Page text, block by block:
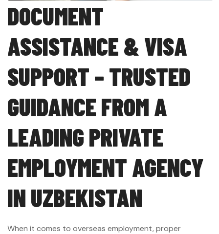
DOCUMENT
ASSISTANCE & VISA
SUPPORT – TRUSTED
GUIDANCE FROM A
LEADING PRIVATE
EMPLOYMENT AGENCY
IN UZBEKISTAN
When it comes to overseas employment, proper